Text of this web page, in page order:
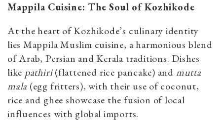
Mappila Cuisine: The Soul of Kozhikode
At the heart of Kozhikode’s culinary identity
lies Mappila Muslim cuisine, a harmonious blend
of Arab, Persian and Kerala traditions. Dishes
like pathiri (flattened rice pancake) and mutta
mala (egg fritters), with their use of coconut,
rice and ghee showcase the fusion of local
influences with global imports.